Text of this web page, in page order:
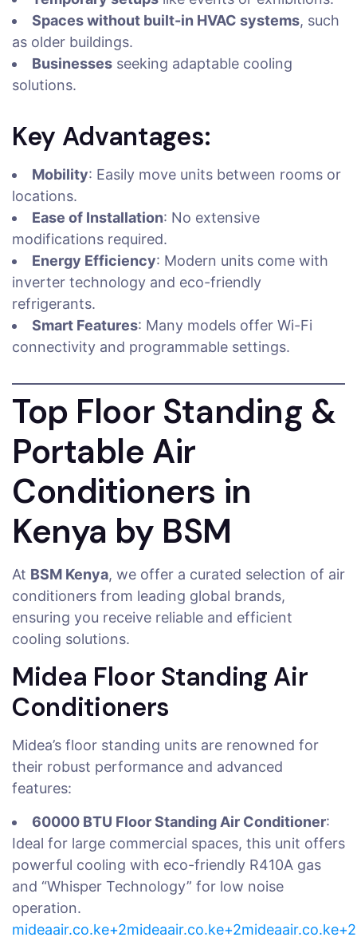
Spaces without built-in HVAC systems, such
as older buildings.
Businesses seeking adaptable cooling
solutions.
Key Advantages:
Mobility: Easily move units between rooms or
locations.
Ease of Installation: No extensive
modifications required.
Energy Efficiency: Modern units come with
inverter technology and eco-friendly
refrigerants.
Smart Features: Many models offer Wi-Fi
connectivity and programmable settings.
Top Floor Standing &
Portable Air
Conditioners in
Kenya by BSM
At BSM Kenya, we offer a curated selection of air
conditioners from leading global brands,
ensuring you receive reliable and efficient
cooling solutions.
Midea Floor Standing Air
Conditioners
Midea’s floor standing units are renowned for
their robust performance and advanced
features:
60000 BTU Floor Standing Air Conditioner:
Ideal for large commercial spaces, this unit offers
powerful cooling with eco-friendly R410A gas
and “Whisper Technology” for low noise
operation.
mideaair.co.ke+2mideaair.co.ke+2mideaair.co.ke+2